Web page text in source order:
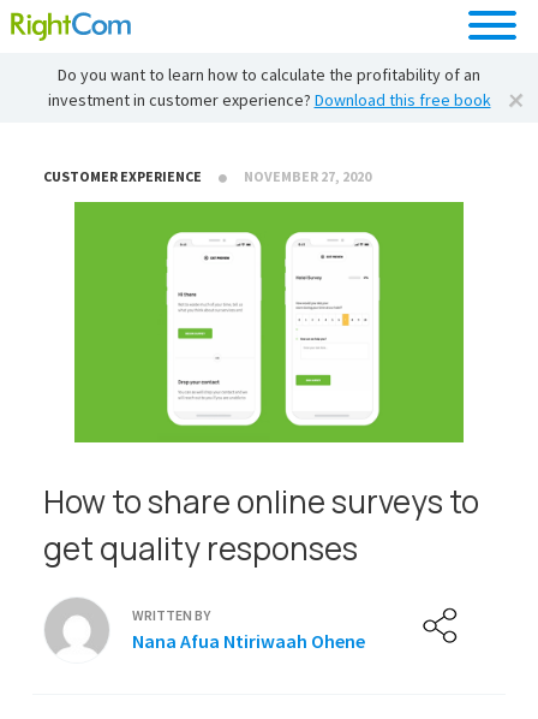
Do you want to learn how to calculate the profitability of an
investment in customer experience? Download this free book
CUSTOMER EXPERIENCE NOVEMBER 27, 2020
How to share online surveys to
get quality responses
WRITTEN BY
Nana Afua Ntiriwaah Ohene